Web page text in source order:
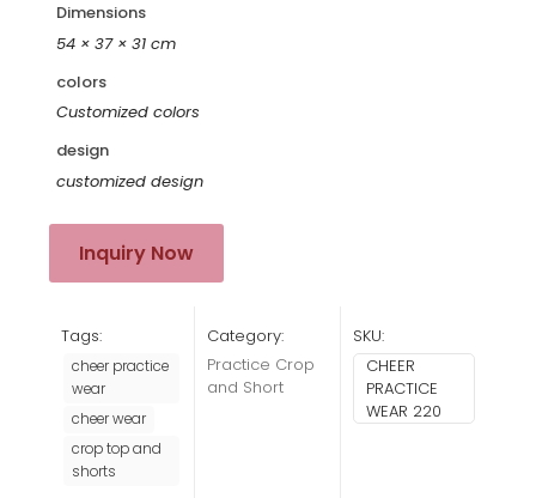
Dimensions
54 × 37 × 31 cm
colors
Customized colors
design
customized design
Inquiry Now
Tags:
cheer practice
wear
cheer wear
crop top and
shorts
Category:
Practice Crop
and Short
SKU:
CHEER
PRACTICE
WEAR 220